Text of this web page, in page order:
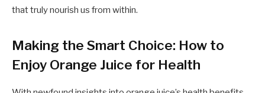
that truly nourish us from within.
Making the Smart Choice: How to
Enjoy Orange Juice for Health